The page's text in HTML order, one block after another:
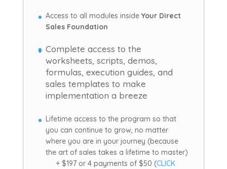
Access to all modules inside Your Direct
Sales Foundation
Complete access to the
worksheets, scripts, demos,
formulas, execution guides, and
sales templates to make
implementation a breeze
Lifetime access to the program so that
you can continue to grow, no matter
where you are in your journey (because
the art of sales takes a lifetime to master)
+ $197 or 4 payments of $50 (CLICK